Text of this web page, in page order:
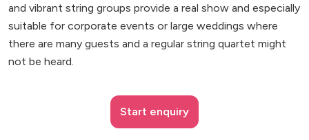
and vibrant string groups provide a real show and especially
suitable for corporate events or large weddings where
there are many guests and a regular string quartet might
not be heard.
Start enquiry